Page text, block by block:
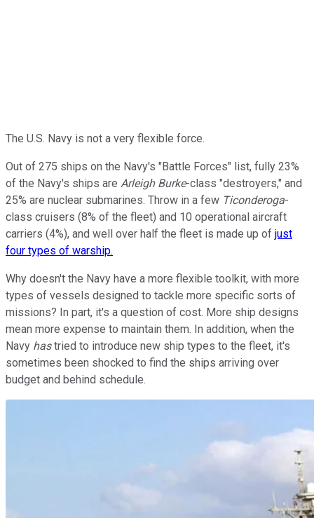
The U.S. Navy is not a very flexible force.
Out of 275 ships on the Navy's "Battle Forces" list, fully 23%
of the Navy's ships are Arleigh Burke-class "destroyers," and
25% are nuclear submarines. Throw in a few Ticonderoga-
class cruisers (8% of the fleet) and 10 operational aircraft
carriers (4%), and well over half the fleet is made up of just
four types of warship.
Why doesn't the Navy have a more flexible toolkit, with more
types of vessels designed to tackle more specific sorts of
missions? In part, it's a question of cost. More ship designs
mean more expense to maintain them. In addition, when the
Navy hastried to introduce new ship types to the fleet, it's
sometimes been shocked to find the ships arriving over
budget and behind schedule.